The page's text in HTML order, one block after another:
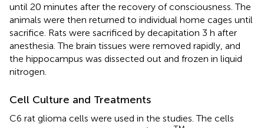
until 20 minutes after the recovery of consciousness. The
animals were then returned to individual home cages until
sacrifice. Rats were sacrificed by decapitation 3 h after
anesthesia. The brain tissues were removed rapidly, and
the hippocampus was dissected out and frozen in liquid
nitrogen.
Cell Culture and Treatments
C6 rat glioma cells were used in the studies. The cells